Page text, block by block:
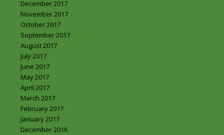
December 2017
November 2017
October 2017
September 2017
August 2017
July 2017
June 2017
May 2017
April 2017
March 2017
February 2017
January 2017
December 2016